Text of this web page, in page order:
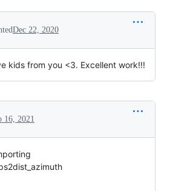
Dec 22, 2020
kids from you <3. Excellent work!!!
16, 2021